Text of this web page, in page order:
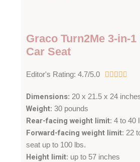
Graco Turn2Me 3-in-
Car Seat
Editor's Rating: 4.7/5.0     
7
5
Dimensions: 20 x 21.5 x 24
Weight: 30 pounds
Rear-facing weight limit: 4 to 40
Forward-facing weight limit: 22
seat up to 100 lbs.
Height limit: up to 57 inches